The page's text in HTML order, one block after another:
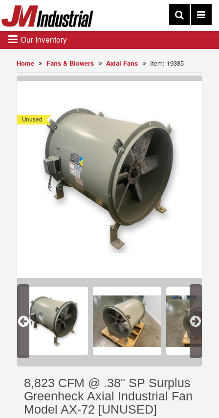
Home Fans & Blowers Axial Fans Item: 19385
Unused
8,823 CFM @ .38" SP Surplus
Greenheck Axial Industrial Fan
Model AX-72 [UNUSED]
Our Inventory